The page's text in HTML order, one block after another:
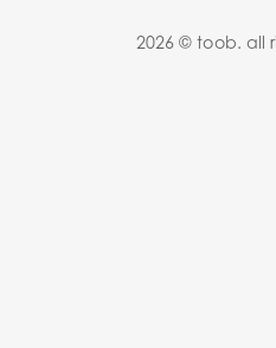
2026 © toob. all